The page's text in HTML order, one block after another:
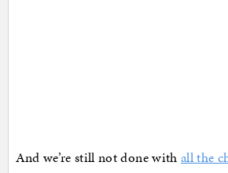
And we’re still not done withall the